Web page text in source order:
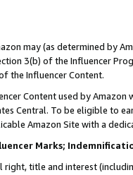
may (as determined by
3(b) of the Influencer
the Influencer Content.
Content used by
Central. To be eligible to
Amazon Site with a
Marks;
right, title and interest